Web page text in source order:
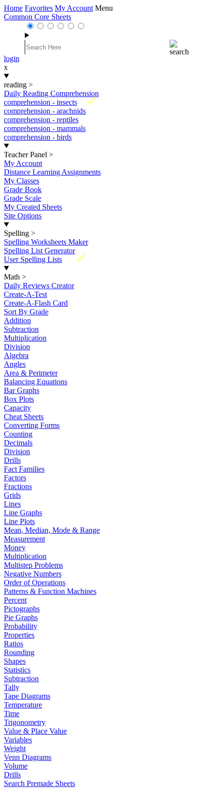
Home Favorites My Account Menu
Common Core Sheets
login
x
reading >
Daily Reading Comprehension
New
comprehension - insects
comprehension - arachnids
comprehension - reptiles
comprehension - mammals
comprehension - birds
Teacher Panel >
My Account
Distance Learning Assignments
My Classes
Grade Book
Grade Scale
My Created Sheets
Site Options
Spelling >
Spelling Worksheets Maker
Spelling List Generator
New
User Spelling Lists
Math >
Daily Reviews Creator
Create-A-Test
Create-A-Flash Card
Sort By Grade
Addition
Subtraction
Multiplication
Division
Algebra
Angles
Area & Perimeter
Balancing Equations
Bar Graphs
Box Plots
Capacity
Cheat Sheets
Converting Forms
Counting
Decimals
Division
Drills
Fact Families
Factors
Fractions
Grids
Lines
Line Graphs
Line Plots
Mean, Median, Mode & Range
Measurement
Money
Multiplication
Multistep Problems
Negative Numbers
Order of Operations
Patterns & Function Machines
Percent
Pictographs
Pie Graphs
Probability
Properties
Ratios
Rounding
Shapes
Statistics
Subtraction
Tally
Tape Diagrams
Temperature
Time
Trigonometry
Value & Place Value
Variables
Weight
Venn Diagrams
Volume
Drills
Search Premade Sheets